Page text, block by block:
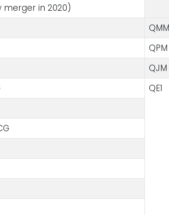
merger in 2020)
QMM
QPM
QJM
QE1